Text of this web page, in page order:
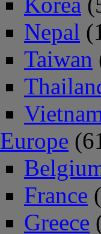
Nepal
Taiwan
Europe
France
Greece